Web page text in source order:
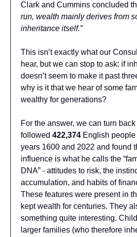
Clark and Cummins concluded
run, wealth mainly derives from
inheritance itself.”
This isn’t exactly what our
hear, but we can stop to ask: if
doesn’t seem to make it past
why is it that we hear of some
wealthy for generations?
For the answer, we can turn
followed 422,374 English
years 1600 and 2022 and found
influence is what he calls the
DNA” - attitudes to risk, the
accumulation, and habits of
These features were present in
kept wealth for centuries. They
something quite interesting.
larger families (who therefore